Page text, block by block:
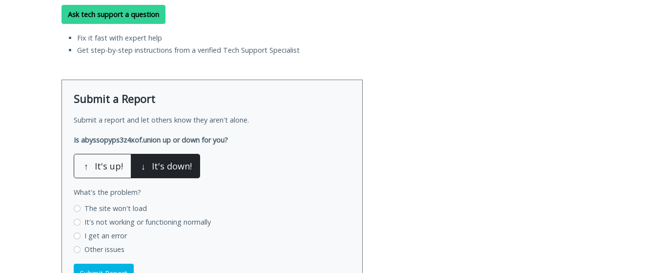
Ask tech support a question
Fix it fast with expert help
Get step-by-step instructions from a verified Tech Support Specialist
Submit a Report
Submit a report and let others know they aren't alone.
Is abyssopyps3z4xof.union up or down for you?
↑ It's up! ↓ It's down!
What's the problem?
The site won't load
It's not working or functioning normally
I get an error
Other issues